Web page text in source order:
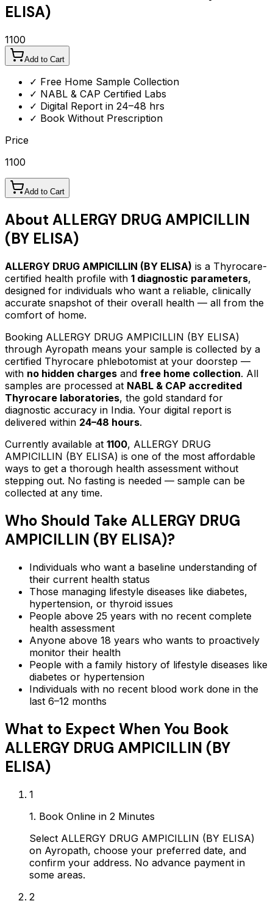
ELISA)
1100
Add to Cart
✓ Free Home Sample Collection
✓ NABL & CAP Certified Labs
✓ Digital Report in 24–48 hrs
✓ Book Without Prescription
Price
1100
Add to Cart
About ALLERGY DRUG AMPICILLIN
(BY ELISA)
ALLERGY DRUG AMPICILLIN (BY ELISA) is a Thyrocare-
certified health profile with 1 diagnostic parameters,
designed for individuals who want a reliable, clinically
accurate snapshot of their overall health — all from the
comfort of home.
Booking ALLERGY DRUG AMPICILLIN (BY ELISA)
through Ayropath means your sample is collected by a
certified Thyrocare phlebotomist at your doorstep —
with no hidden charges and free home collection. All
samples are processed at NABL & CAP accredited
Thyrocare laboratories, the gold standard for
diagnostic accuracy in India. Your digital report is
delivered within 24–48 hours.
Currently available at 1100, ALLERGY DRUG
AMPICILLIN (BY ELISA) is one of the most affordable
ways to get a thorough health assessment without
stepping out. No fasting is needed — sample can be
collected at any time.
Who Should Take ALLERGY DRUG
AMPICILLIN (BY ELISA)?
Individuals who want a baseline understanding of
their current health status
Those managing lifestyle diseases like diabetes,
hypertension, or thyroid issues
People above 25 years with no recent complete
health assessment
Anyone above 18 years who wants to proactively
monitor their health
People with a family history of lifestyle diseases like
diabetes or hypertension
Individuals with no recent blood work done in the
last 6–12 months
What to Expect When You Book
ALLERGY DRUG AMPICILLIN (BY
ELISA)
1
1. Book Online in 2 Minutes
Select ALLERGY DRUG AMPICILLIN (BY ELISA)
on Ayropath, choose your preferred date, and
confirm your address. No advance payment in
some areas.
2